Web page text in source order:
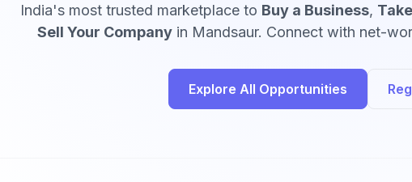
India's most trusted marketplace to Buy a Business,
Sell Your Companyin Mandsaur. Connect with net-
Explore All Opportunities